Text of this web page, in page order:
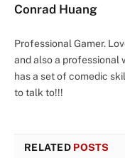
Conrad Huang
Professional Gamer.
and also a professional
has a set of comedic
to talk to!!!
RELATED POSTS